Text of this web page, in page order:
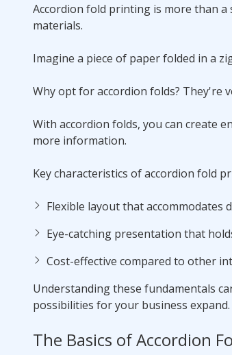
Accordion fold printing is more than
materials.
Imagine a piece of paper folded in a
Why opt for accordion folds? They're
With accordion folds, you can create
more information.
Key characteristics of accordion fold
Flexible layout that accommodates
Eye-catching presentation that
Cost-effective compared to other
Understanding these fundamentals
possibilities for your business expand.
The Basics of Accordion